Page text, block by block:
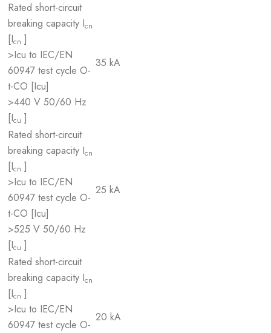
Rated short-circuit
breaking capacity Icn
[Icn ]
>Icu to IEC/EN
60947 test cycle O-
t-CO [Icu]
>440 V 50/60 Hz
[Icu ]
35 kA
Rated short-circuit
breaking capacity Icn
[Icn ]
>Icu to IEC/EN
60947 test cycle O-
t-CO [Icu]
>525 V 50/60 Hz
[Icu ]
25 kA
Rated short-circuit
breaking capacity Icn
[Icn ]
>Icu to IEC/EN
60947 test cycle O-
20 kA